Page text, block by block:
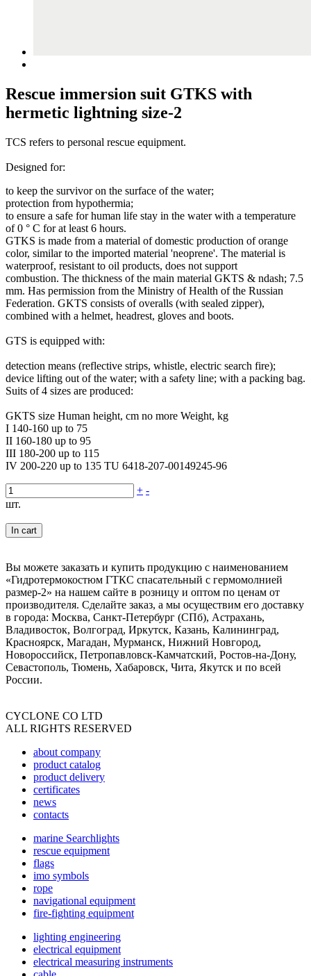
Rescue immersion suit GTKS with
hermetic lightning size-2
TCS refers to personal rescue equipment.
Designed for:
to keep the survivor on the surface of the water;
protection from hypothermia;
to ensure a safe for human life stay in the water with a temperature
of 0 ° C for at least 6 hours.
GTKS is made from a material of domestic production of orange
color, similar to the imported material 'neoprene'. The material is
waterproof, resistant to oil products, does not support
combustion. The thickness of the main material GKTS & ndash; 7.5
mm. Has permission from the Ministry of Health of the Russian
Federation. GKTS consists of overalls (with sealed zipper),
combined with a helmet, headrest, gloves and boots.
GTS is equipped with:
detection means (reflective strips, whistle, electric search fire);
device lifting out of the water; with a safety line; with a packing bag.
Suits of 4 sizes are produced:
GKTS size Human height, cm no more Weight, kg
I 140-160 up to 75
II 160-180 up to 95
III 180-200 up to 115
IV 200-220 up to 135 TU 6418-207-00149245-96
+ -
шт.
In cart
Вы можете заказать и купить продукцию с наименованием
«Гидротермокостюм ГТКС спасательный с гермомолнией
размер-2» на нашем сайте в розницу и оптом по ценам от
производителя. Сделайте заказ, а мы осуществим его доставку
в города: Москва, Санкт-Петербург (СПб), Астрахань,
Владивосток, Волгоград, Иркутск, Казань, Калининград,
Красноярск, Магадан, Мурманск, Нижний Новгород,
Новороссийск, Петропавловск-Камчатский, Ростов-на-Дону,
Севастополь, Тюмень, Хабаровск, Чита, Якутск и по всей
России.
CYCLONE CO LTD
ALL RIGHTS RESERVED
about company
product catalog
product delivery
certificates
news
contacts
marine Searchlights
rescue equipment
flags
imo symbols
rope
navigational equipment
fire-fighting equipment
lighting engineering
electrical equipment
electrical measuring instruments